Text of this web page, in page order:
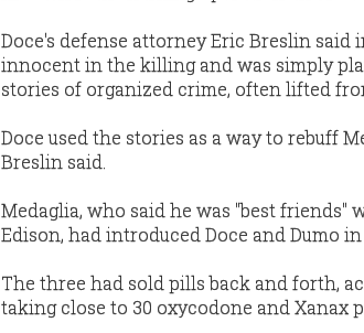
Doce's defense attorney Eric Breslin
innocent in the killing and was simply
stories of organized crime, often lifted
Doce used the stories as a way to rebuff
Breslin said.
Medaglia, who said he was "best friends"
Edison, had introduced Doce and Dumo
The three had sold pills back and forth,
taking close to 30 oxycodone and Xanax